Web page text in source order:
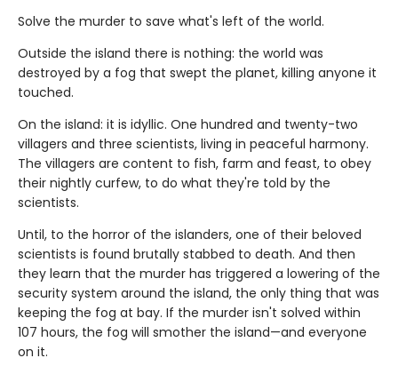
Solve the murder to save what's left of the world.
Outside the island there is nothing: the world was
destroyed by a fog that swept the planet, killing anyone it
touched.
On the island: it is idyllic. One hundred and twenty-two
villagers and three scientists, living in peaceful harmony.
The villagers are content to fish, farm and feast, to obey
their nightly curfew, to do what they're told by the
scientists.
Until, to the horror of the islanders, one of their beloved
scientists is found brutally stabbed to death. And then
they learn that the murder has triggered a lowering of the
security system around the island, the only thing that was
keeping the fog at bay. If the murder isn't solved within
107 hours, the fog will smother the island—and everyone
on it.